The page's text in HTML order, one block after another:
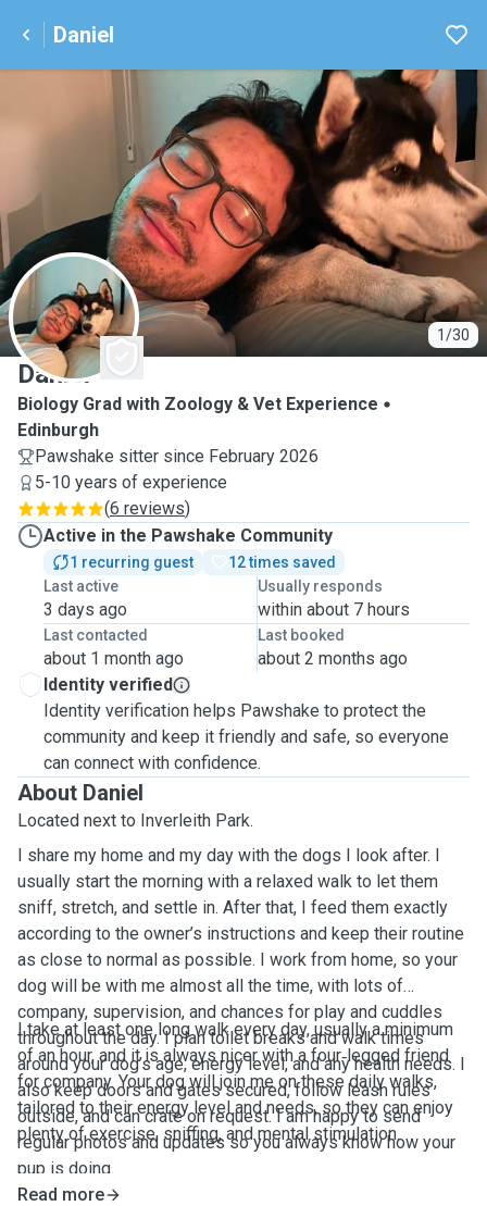
Daniel
1/30
D
Daniel
Biology Grad with Zoology & Vet Experience
Edinburgh
Pawshake sitter since February 2026
5-10 years of experience
(6 reviews)
Active in the Pawshake Community
1 recurring guest
12 times saved
Last active
3 days ago
Usually responds
within about 7 hours
Last contacted
about 1 month ago
Last booked
about 2 months ago
Identity verified
Identity verification helps Pawshake to protect the
community and keep it friendly and safe, so everyone
can connect with confidence.
About Daniel
Located next to Inverleith Park.
I share my home and my day with the dogs I look after. I
usually start the morning with a relaxed walk to let them
sniff, stretch, and settle in. After that, I feed them exactly
according to the owner’s instructions and keep their routine
as close to normal as possible. I work from home, so your
dog will be with me almost all the time, with lots of
company, supervision, and chances for play and cuddles
throughout the day. I plan toilet breaks and walk times
around your dog’s age, energy level, and any health needs. I
also keep doors and gates secured, follow leash rules
outside, and can crate on request. I am happy to send
regular photos and updates so you always know how your
pup is doing.
I take at least one long walk every day, usually a minimum
of an hour, and it is always nicer with a four‑legged friend
for company. Your dog will join me on these daily walks,
tailored to their energy level and needs, so they can enjoy
plenty of exercise, sniffing, and mental stimulation.
Read more